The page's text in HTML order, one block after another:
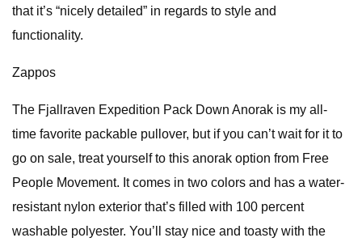
that it’s “nicely detailed” in regards to style and
functionality.
Zappos
The Fjallraven Expedition Pack Down Anorak is my all-
time favorite packable pullover, but if you can’t wait for it to
go on sale, treat yourself to this anorak option from Free
People Movement. It comes in two colors and has a water-
resistant nylon exterior that’s filled with 100 percent
washable polyester. You’ll stay nice and toasty with the